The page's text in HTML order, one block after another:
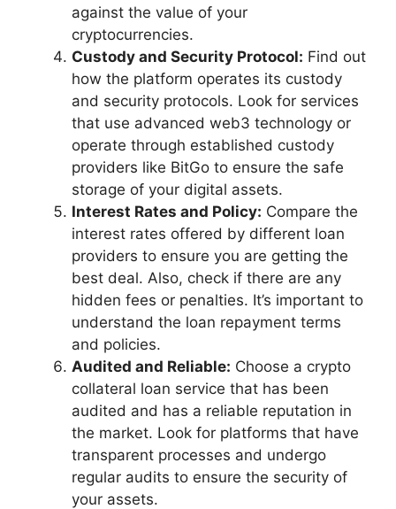
against the value of your
cryptocurrencies.
Custody and Security Protocol: Find out
how the platform operates its custody
and security protocols. Look for services
that use advanced web3 technology or
operate through established custody
providers like BitGo to ensure the safe
storage of your digital assets.
Interest Rates and Policy: Compare the
interest rates offered by different loan
providers to ensure you are getting the
best deal. Also, check if there are any
hidden fees or penalties. It’s important to
understand the loan repayment terms
and policies.
Audited and Reliable: Choose a crypto
collateral loan service that has been
audited and has a reliable reputation in
the market. Look for platforms that have
transparent processes and undergo
regular audits to ensure the security of
your assets.